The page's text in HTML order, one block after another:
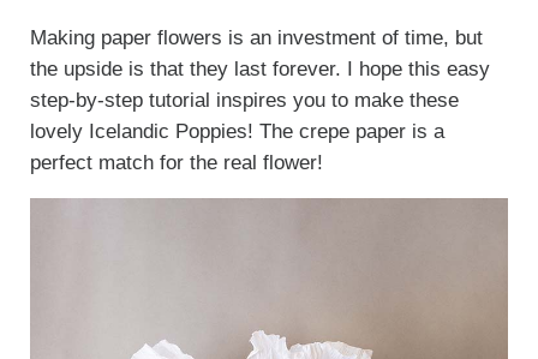
Making paper flowers is an investment of time, but
the upside is that they last forever. I hope this easy
step-by-step tutorial inspires you to make these
lovely Icelandic Poppies! The crepe paper is a
perfect match for the real flower!